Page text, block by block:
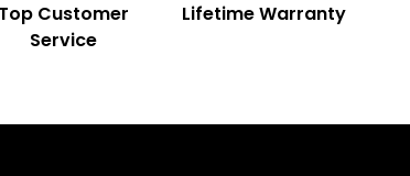
Top Customer
Service
Lifetime Warranty